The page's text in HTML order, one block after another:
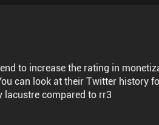
to increase the rating in
can look at their Twitter history
lacustre compared to rr3